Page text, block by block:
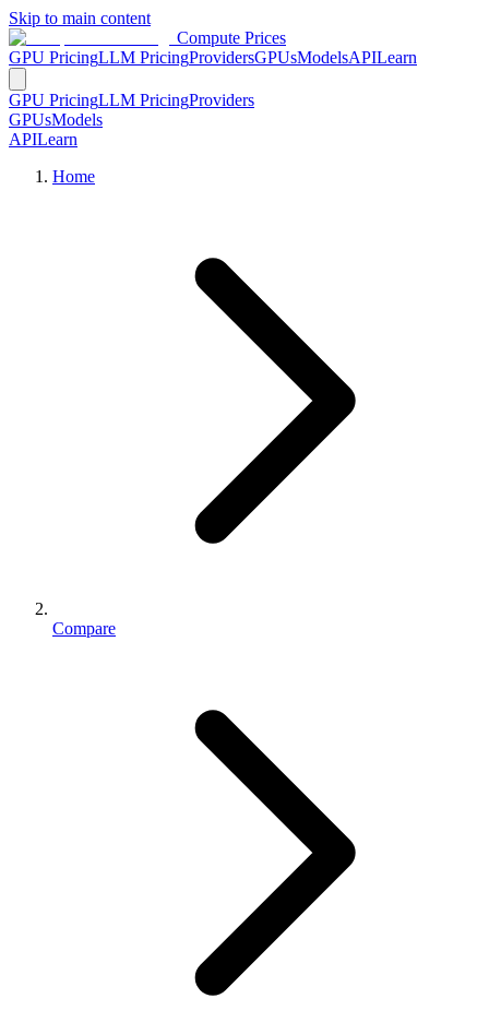
Skip to main content
Compute Prices
GPU PricingLLM PricingProvidersGPUsModelsAPILearn
GPU PricingLLM PricingProviders
GPUsModels
APILearn
Home
Compare